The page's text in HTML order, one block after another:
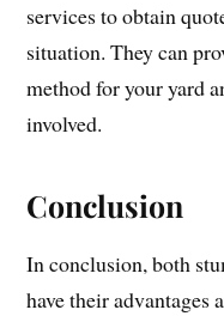
services to obtain
situation. They can
method for your yard
involved.
Conclusion
In conclusion, both
have their advantages